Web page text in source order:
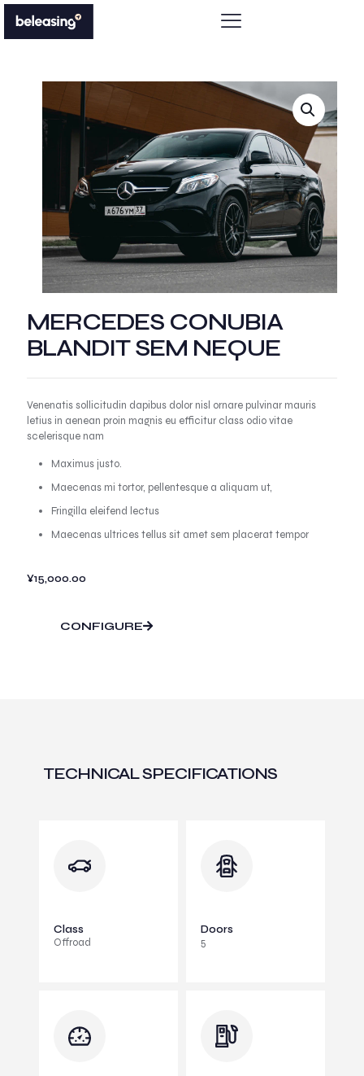
MERCEDES CONUBIA
BLANDIT SEM NEQUE
Venenatis sollicitudin dapibus dolor nisl ornare pulvinar mauris
letius in aenean proin magnis eu efficitur class odio vitae
scelerisque nam
Maximus justo.
Maecenas mi tortor, pellentesque a aliquam ut,
Fringilla eleifend lectus
Maecenas ultrices tellus sit amet sem placerat tempor
¥15,000.00
CONFIGURE
TECHNICAL SPECIFICATIONS
Class
Offroad
Doors
5